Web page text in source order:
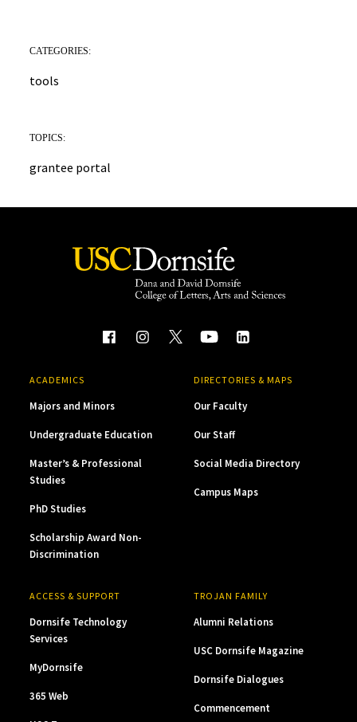
CATEGORIES:
tools
TOPICS:
grantee portal
ACADEMICS
Majors and Minors
Undergraduate Education
Master’s & Professional
Studies
PhD Studies
Scholarship Award Non-
Discrimination
DIRECTORIES & MAPS
Our Faculty
Our Staff
Social Media Directory
Campus Maps
ACCESS & SUPPORT
Dornsife Technology
Services
MyDornsife
365 Web
TROJAN FAMILY
Alumni Relations
USC Dornsife Magazine
Dornsife Dialogues
Commencement